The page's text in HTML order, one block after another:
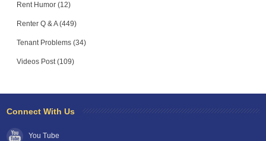
Rent Humor (12)
Renter Q & A (449)
Tenant Problems (34)
Videos Post (109)
Connect With Us
You Tube